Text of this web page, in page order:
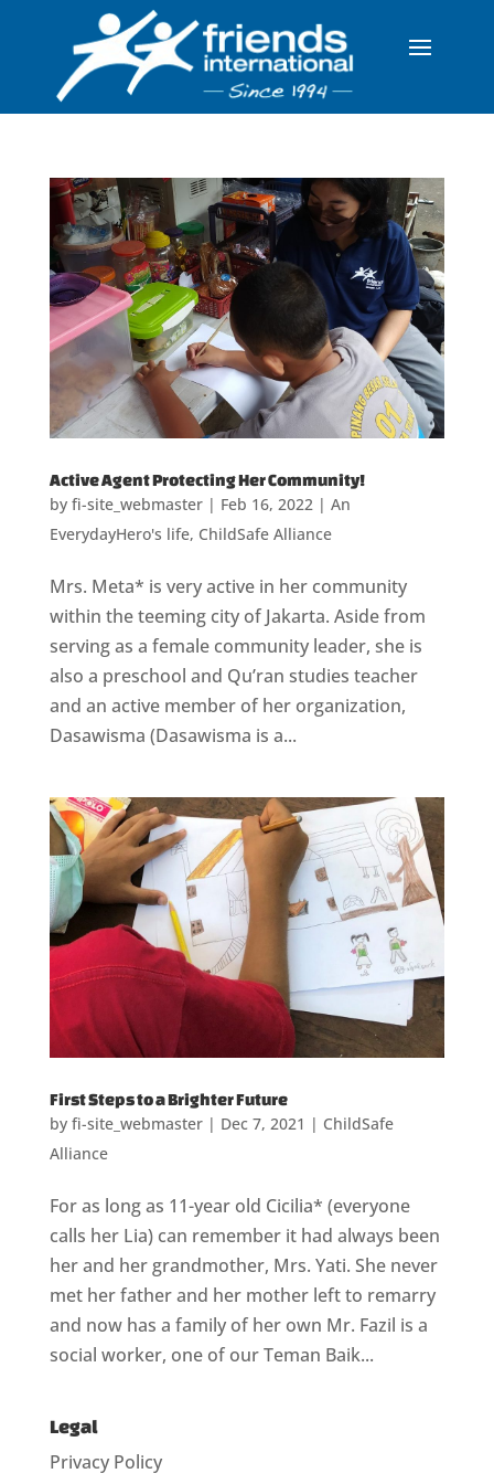
Active Agent Protecting Her Community!
by fi-site_webmaster| Feb 16, 2022| An
EverydayHero's life, ChildSafe Alliance
Mrs. Meta* is very active in her community
within the teeming city of Jakarta. Aside from
serving as a female community leader, she is
also a preschool and Qu’ran studies teacher
and an active member of her organization,
Dasawisma (Dasawisma is a...
First Steps to a Brighter Future
by fi-site_webmaster| Dec 7, 2021 | ChildSafe
Alliance
For as long as 11-year old Cicilia* (everyone
calls her Lia) can remember it had always been
her and her grandmother, Mrs. Yati. She never
met her father and her mother left to remarry
and now has a family of her own Mr. Fazil is a
social worker, one of our Teman Baik...
Legal
Privacy Policy